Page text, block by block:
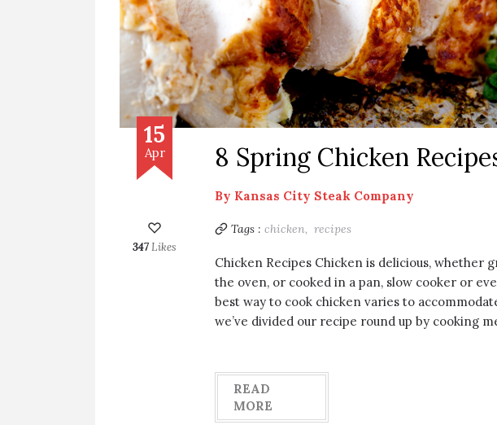
15
Apr
347Likes
8 Spring Chicken
By Kansas City Steak Company
Tags : chicken, recipes
Chicken Recipes Chicken is delicious, whether
the oven, or cooked in a pan, slow cooker or
best way to cook chicken varies to
we’ve divided our recipe round up by cooking
READ
MORE